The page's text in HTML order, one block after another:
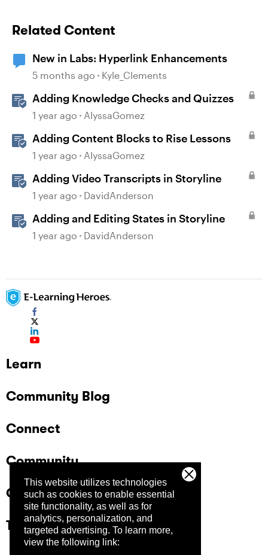
This website utilizes technologies
such as cookies to enable essential
site functionality, as well as for
analytics, personalization, and
targeted advertising. To learn more,
view the following link:
Related Content
New in Labs: Hyperlink Enhancements
5 months ago Kyle_Clements
Adding Knowledge Checks and Quizzes
1 year ago AlyssaGomez
Adding Content Blocks to Rise Lessons
1 year ago AlyssaGomez
Adding Video Transcripts in Storyline
1 year ago DavidAnderson
Adding and Editing States in Storyline
1 year ago DavidAnderson
Learn
Community Blog
Connect
Community
Company
Trust Center